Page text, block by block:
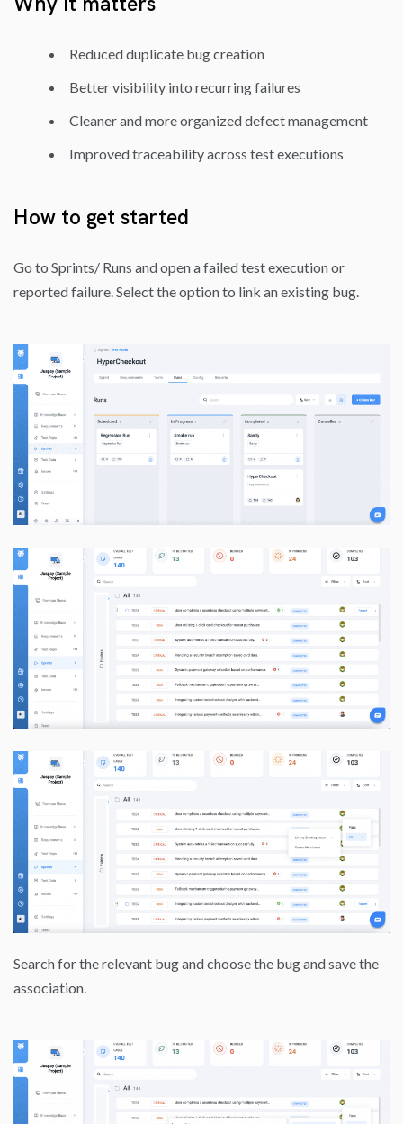
Reduced duplicate bug creation
Better visibility into recurring failures
Cleaner and more organized defect management
Improved traceability across test executions
How to get started
Go to Sprints/ Runs and open a failed test execution or
reported failure. Select the option to link an existing bug.
Search for the relevant bug and choose the bug and save the
association.